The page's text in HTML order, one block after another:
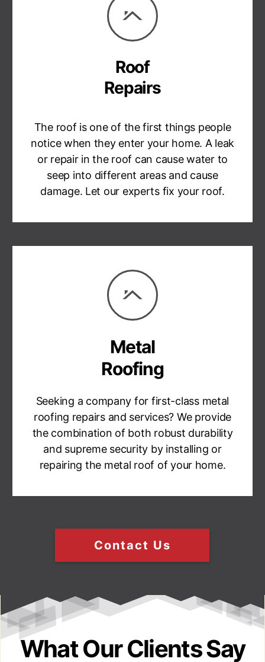
Roof
Repairs
The roof is one of the first things people
notice when they enter your home. A leak
or repair in the roof can cause water to
seep into different areas and cause
damage. Let our experts fix your roof.
Metal
Roofing
Seeking a company for first-class metal
roofing repairs and services? We provide
the combination of both robust durability
and supreme security by installing or
repairing the metal roof of your home.
Contact Us
What Our Clients Say